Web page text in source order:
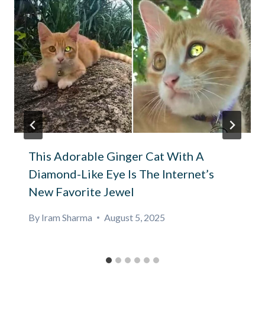
This Adorable Ginger Cat With A
Diamond-Like Eye Is The Internet’s
New Favorite Jewel
By Iram Sharma August 5, 2025